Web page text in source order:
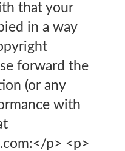
that your
in a way
forward the
(or any
with
p> <p>